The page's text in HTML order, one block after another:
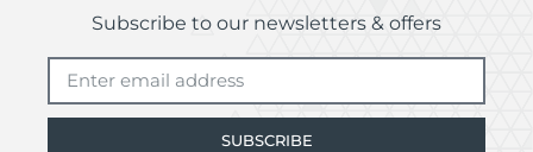
Subscribe to our newsletters & offers
SUBSCRIBE